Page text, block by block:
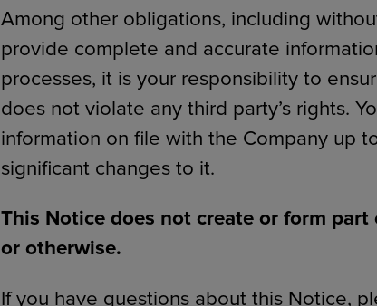
Among other obligations, including
provide complete and accurate
processes, it is your responsibility to
does not violate any third party’s rights.
information on file with the Company up
significant changes to it.
This Notice does not create or form
or otherwise.
If you have questions about this Notice,